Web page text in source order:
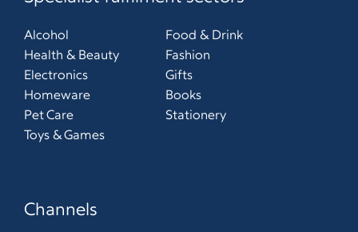
Alcohol
Food & Drink
Health & Beauty
Fashion
Electronics
Gifts
Homeware
Books
Pet Care
Stationery
Toys & Games
Channels